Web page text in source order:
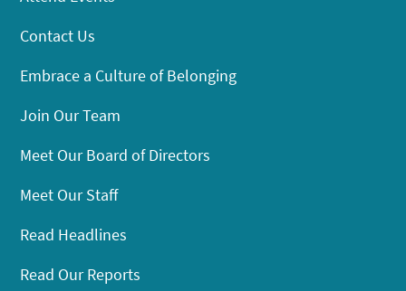
Contact Us
Embrace a Culture of Belonging
Join Our Team
Meet Our Board of Directors
Meet Our Staff
Read Headlines
Read Our Reports